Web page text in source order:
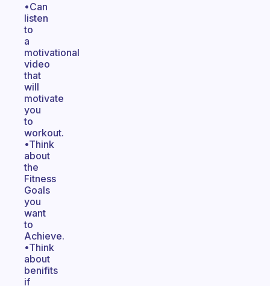
•Can
listen
to
a
motivational
video
that
will
motivate
you
to
workout.
•Think
about
the
Fitness
Goals
you
want
to
Achieve.
•Think
about
benifits
if